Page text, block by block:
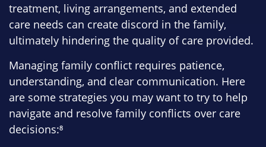
treatment, living arrangements, and extended
care needs can create discord in the family,
ultimately hindering the quality of care provided.
Managing family conflict requires patience,
understanding, and clear communication. Here
are some strategies you may want to try to help
navigate and resolve family conflicts over care
decisions:⁸